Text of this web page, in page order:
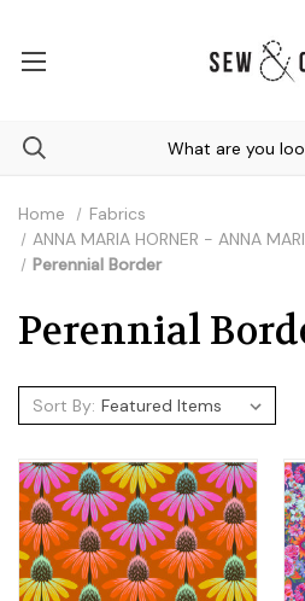
Home
Fabrics
ANNA MARIA HORNER - ANNA
Perennial Border
Perennial
Sort By: